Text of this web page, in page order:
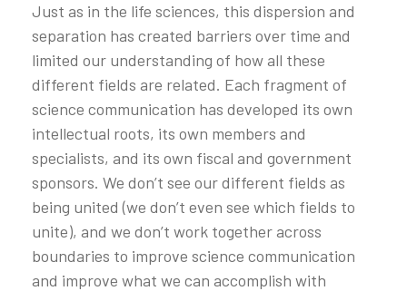
Just as in the life sciences, this dispersion and
separation has created barriers over time and
limited our understanding of how all these
different fields are related. Each fragment of
science communication has developed its own
intellectual roots, its own members and
specialists, and its own fiscal and government
sponsors. We don’t see our different fields as
being united (we don’t even see which fields to
unite), and we don’t work together across
boundaries to improve science communication
and improve what we can accomplish with